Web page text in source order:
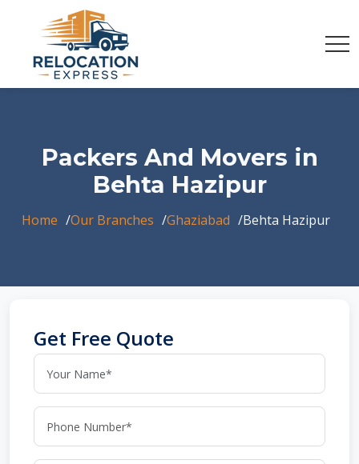
Packers And Movers in
Behta Hazipur
Home Our Branches Ghaziabad Behta Hazipur
Get Free Quote